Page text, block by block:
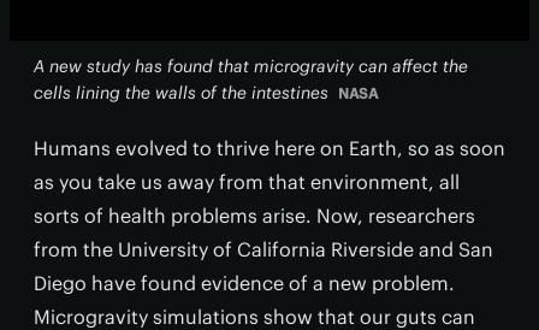
A new study has found that microgravity can affect the
cells lining the walls of the intestines
NASA
Humans evolved to thrive here on Earth, so as soon
as you take us away from that environment, all
sorts of health problems arise. Now, researchers
from the University of California Riverside and San
Diego have found evidence of a new problem.
Microgravity simulations show that our guts can